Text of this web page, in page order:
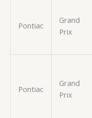
Pontiac
Grand
Prix
Pontiac
Grand
Prix